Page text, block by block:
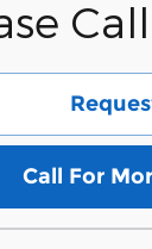
Call
Call For